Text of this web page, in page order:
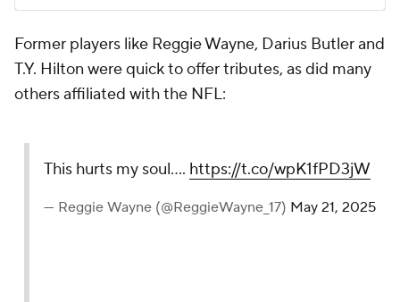
Former players like Reggie Wayne, Darius Butler and
T.Y. Hilton were quick to offer tributes, as did many
others affiliated with the NFL:
This hurts my soul.... https://t.co/wpK1fPD3jW
— Reggie Wayne (@ReggieWayne_17) May 21, 2025